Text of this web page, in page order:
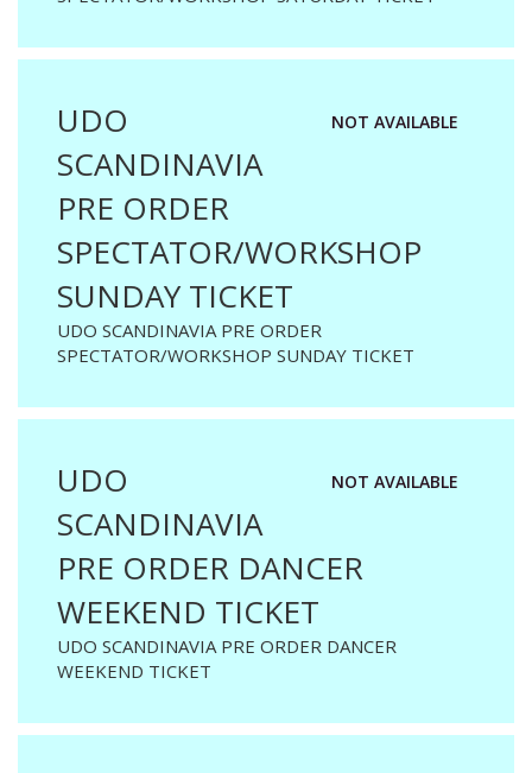
NOT AVAILABLE
UDO
SCANDINAVIA
PRE ORDER
SPECTATOR/WORKSHOP
SUNDAY TICKET
UDO SCANDINAVIA PRE ORDER
SPECTATOR/WORKSHOP SUNDAY TICKET
NOT AVAILABLE
UDO
SCANDINAVIA
PRE ORDER DANCER
WEEKEND TICKET
UDO SCANDINAVIA PRE ORDER DANCER
WEEKEND TICKET